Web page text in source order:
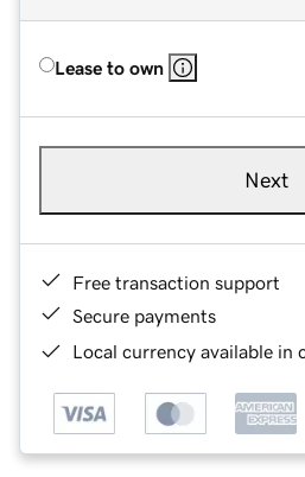
Lease to own
Next
Free transaction support
Secure payments
Local currency available in